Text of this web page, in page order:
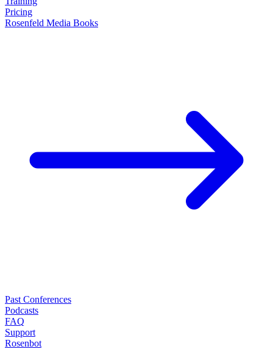
Pricing
Rosenfeld Media Books
Past Conferences
Podcasts
FAQ
Support
Rosenbot